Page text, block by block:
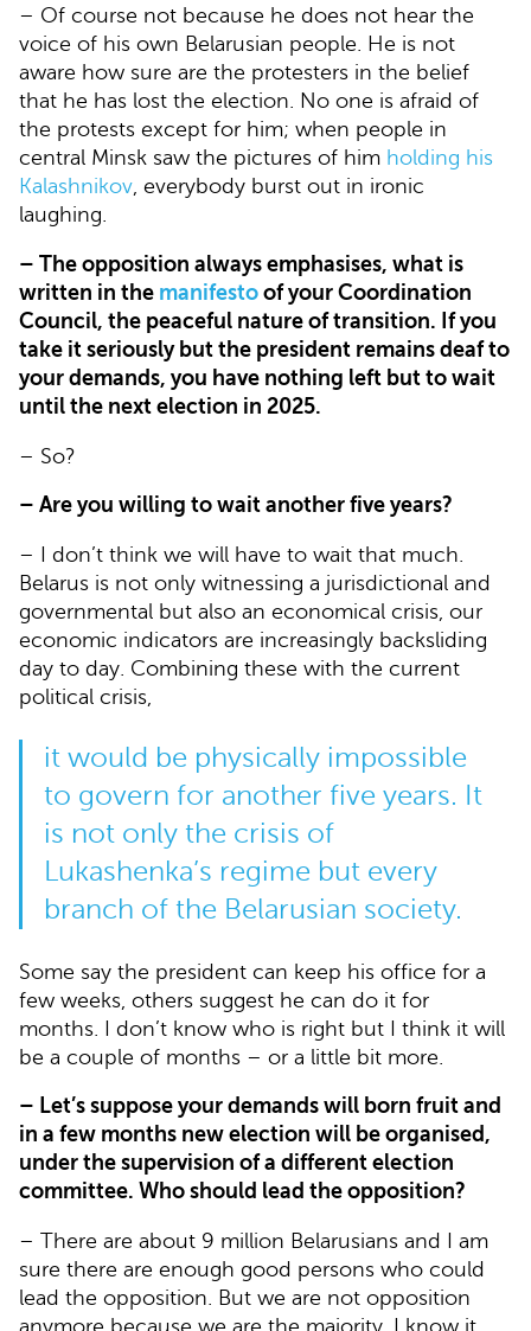
– Of course not because he does not hear the
voice of his own Belarusian people. He is not
aware how sure are the protesters in the belief
that he has lost the election. No one is afraid of
the protests except for him; when people in
central Minsk saw the pictures of him holding his
Kalashnikov, everybody burst out in ironic
laughing.
– The opposition always emphasises, what is
written in the manifesto of your Coordination
Council, the peaceful nature of transition. If you
take it seriously but the president remains deaf to
your demands, you have nothing left but to wait
until the next election in 2025.
– So?
– Are you willing to wait another five years?
– I don’t think we will have to wait that much.
Belarus is not only witnessing a jurisdictional and
governmental but also an economical crisis, our
economic indicators are increasingly backsliding
day to day. Combining these with the current
political crisis,
it would be physically impossible
to govern for another five years. It
is not only the crisis of
Lukashenka’s regime but every
branch of the Belarusian society.
Some say the president can keep his office for a
few weeks, others suggest he can do it for
months. I don’t know who is right but I think it will
be a couple of months – or a little bit more.
– Let’s suppose your demands will born fruit and
in a few months new election will be organised,
under the supervision of a different election
committee. Who should lead the opposition?
– There are about 9 million Belarusians and I am
sure there are enough good persons who could
lead the opposition. But we are not opposition
anymore because we are the majority. I know it